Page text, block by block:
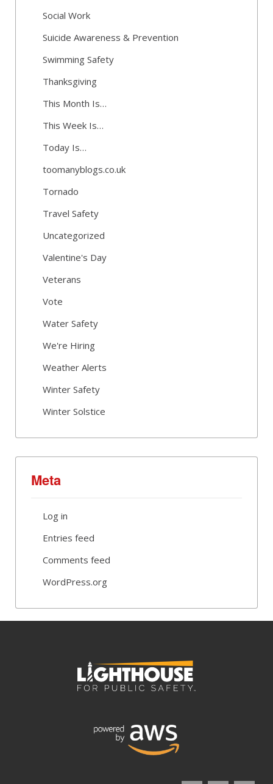
Social Work
Suicide Awareness & Prevention
Swimming Safety
Thanksgiving
This Month Is…
This Week Is…
Today Is…
toomanyblogs.co.uk
Tornado
Travel Safety
Uncategorized
Valentine's Day
Veterans
Vote
Water Safety
We're Hiring
Weather Alerts
Winter Safety
Winter Solstice
Meta
Log in
Entries feed
Comments feed
WordPress.org